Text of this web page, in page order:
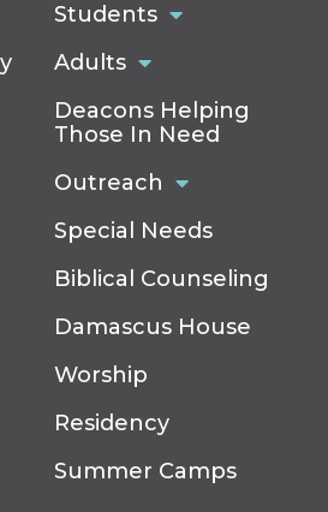
Students
Adults
Deacons Helping
Those In Need
Outreach
Special Needs
Biblical Counseling
Damascus House
Worship
Residency
Summer Camps